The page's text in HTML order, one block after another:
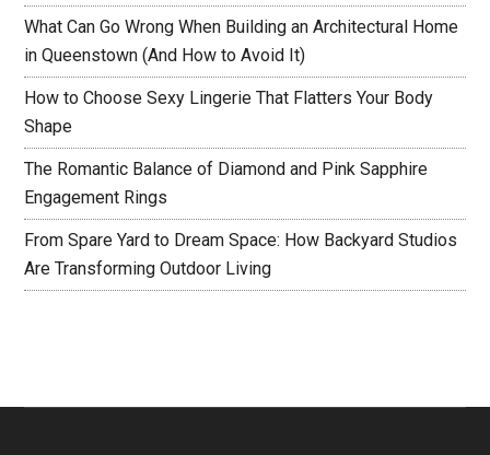
What Can Go Wrong When Building an Architectural Home
in Queenstown (And How to Avoid It)
How to Choose Sexy Lingerie That Flatters Your Body
Shape
The Romantic Balance of Diamond and Pink Sapphire
Engagement Rings
From Spare Yard to Dream Space: How Backyard Studios
Are Transforming Outdoor Living